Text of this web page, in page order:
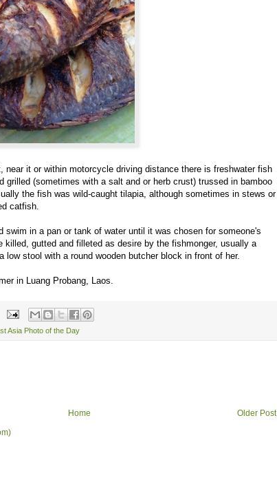
near it or within motorcycle driving distance there is freshwater fish
(sometimes with a salt and or herb crust) trussed in bamboo
the fish was wild-caught tilapia, although sometimes in stews or
catfish.
swim in a pan or tank of water until it was chosen for someone's
killed, gutted and filleted as desire by the fishmonger, usually a
low stool with a round wooden butcher block in front of her.
in Luang Probang, Laos.
Asia Photo of the Day
Older Post
Home